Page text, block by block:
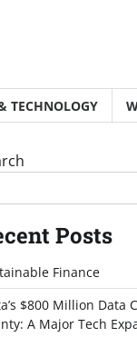
TECHNOLOGY
Posts
Finance
$800 Million Data
A Major Tech